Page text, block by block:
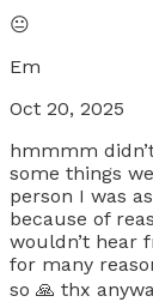
😐
Em
Oct 20, 2025
hmmmm
some things
person I was
because of
wouldn’t hear
for many
so 🙏 thx